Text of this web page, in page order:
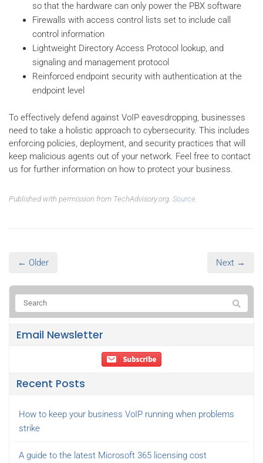
so that the hardware can only power the PBX software
Firewalls with access control lists set to include call
control information
Lightweight Directory Access Protocol lookup, and
signaling and management protocol
Reinforced endpoint security with authentication at the
endpoint level
To effectively defend against VoIP eavesdropping, businesses
need to take a holistic approach to cybersecurity. This includes
enforcing policies, deployment, and security practices that will
keep malicious agents out of your network. Feel free to contact
us for further information on how to protect your business.
Published with permission from TechAdvisory.org. Source.
← Older Next →
Email Newsletter
Recent Posts
How to keep your business VoIP running when problems
strike
A guide to the latest Microsoft 365 licensing cost